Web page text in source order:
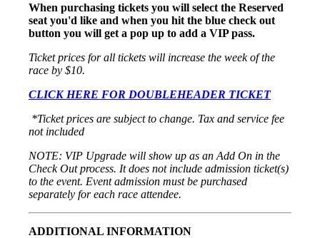
When purchasing tickets you will select the Reserved
seat you'd like and when you hit the blue check out
button you will get a pop up to add a VIP pass.
Ticket prices for all tickets will increase the week of the
race by $10.
CLICK HERE FOR DOUBLEHEADER TICKET
*Ticket prices are subject to change. Tax and service fee
not included
NOTE: VIP Upgrade will show up as an Add On in the
Check Out process. It does not include admission ticket(s)
to the event. Event admission must be purchased
separately for each race attendee.
ADDITIONAL INFORMATION